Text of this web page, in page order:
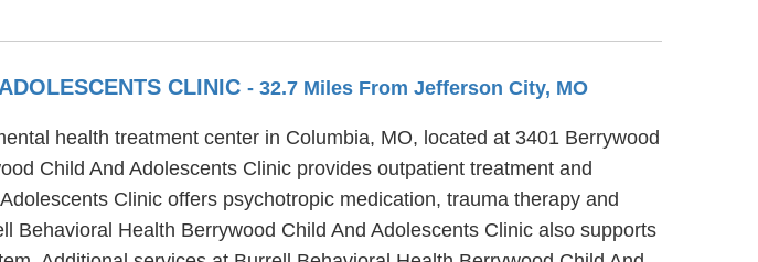
CLINIC - 32.7 Miles From Jefferson City, MO
health treatment center in Columbia, MO, located at 3401 Berrywood
Child And Adolescents Clinic provides outpatient treatment and
Clinic offers psychotropic medication, trauma therapy and
Health Berrywood Child And Adolescents Clinic also supports